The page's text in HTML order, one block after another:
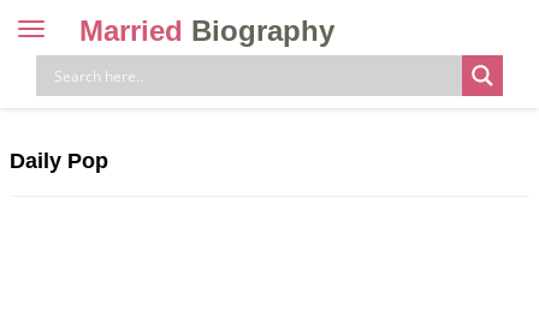
Toggle
navigation
Married Biography
Daily Pop